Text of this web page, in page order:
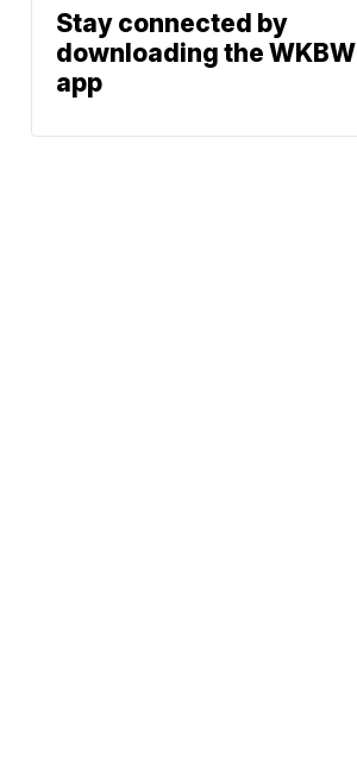
Stay connected by
downloading the WKBW
app